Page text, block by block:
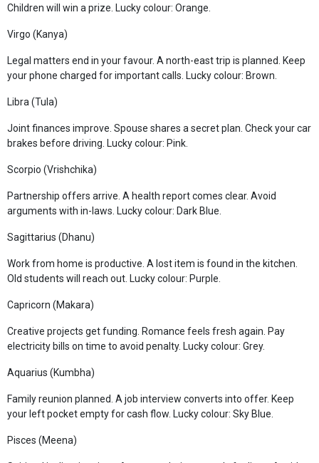
Children will win a prize. Lucky colour: Orange.
Virgo (Kanya)
Legal matters end in your favour. A north-east trip is planned. Keep
your phone charged for important calls. Lucky colour: Brown.
Libra (Tula)
Joint finances improve. Spouse shares a secret plan. Check your car
brakes before driving. Lucky colour: Pink.
Scorpio (Vrishchika)
Partnership offers arrive. A health report comes clear. Avoid
arguments with in-laws. Lucky colour: Dark Blue.
Sagittarius (Dhanu)
Work from home is productive. A lost item is found in the kitchen.
Old students will reach out. Lucky colour: Purple.
Capricorn (Makara)
Creative projects get funding. Romance feels fresh again. Pay
electricity bills on time to avoid penalty. Lucky colour: Grey.
Aquarius (Kumbha)
Family reunion planned. A job interview converts into offer. Keep
your left pocket empty for cash flow. Lucky colour: Sky Blue.
Pisces (Meena)